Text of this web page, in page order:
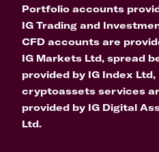
Portfolio accounts
IG Trading and
CFD accounts are
IG Markets Ltd, spread
provided by IG Index Ltd,
cryptoassets services
provided by IG Digital
Ltd.